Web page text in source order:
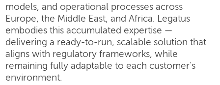
models, and operational processes across
Europe, the Middle East, and Africa. Legatus
embodies this accumulated expertise —
delivering a ready-to-run, scalable solution that
aligns with regulatory frameworks, while
remaining fully adaptable to each customer’s
environment.